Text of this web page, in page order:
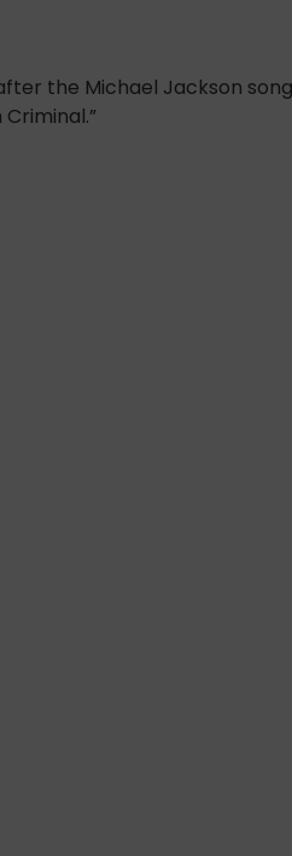
the Michael Jackson